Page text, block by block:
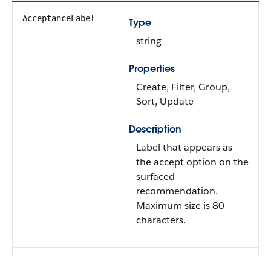
AcceptanceLabel
Type
string
Properties
Create, Filter, Group,
Sort, Update
Description
Label that appears as
the accept option on the
surfaced
recommendation.
Maximum size is 80
characters.